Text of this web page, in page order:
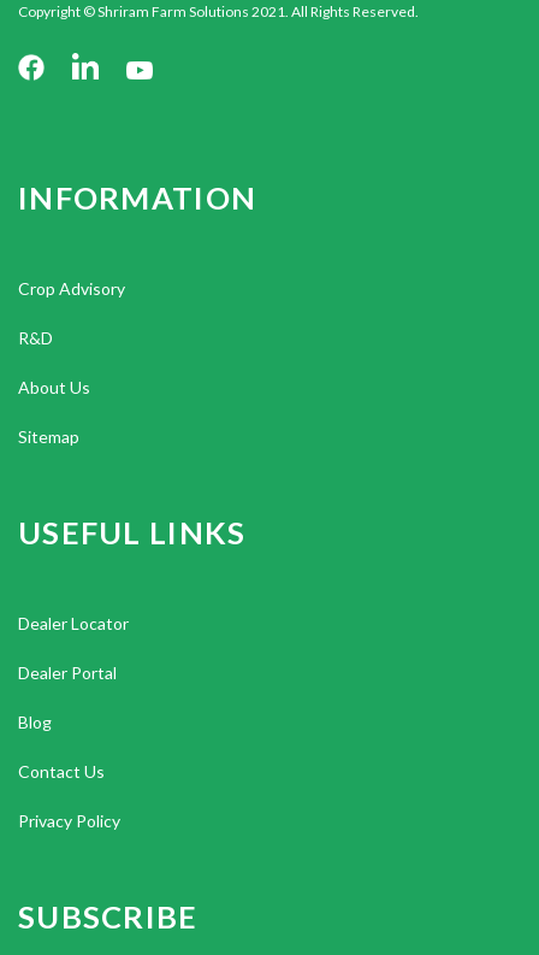
Copyright © Shriram Farm Solutions 2021. All Rights Reserved.
INFORMATION
Crop Advisory
R&D
About Us
Sitemap
USEFUL LINKS
Dealer Locator
Dealer Portal
Blog
Contact Us
Privacy Policy
SUBSCRIBE